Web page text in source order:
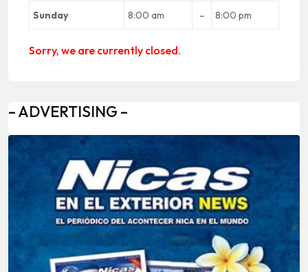
Sunday 8:00 am – 8:00 pm
Sorry, we are currently closed.
– ADVERTISING –